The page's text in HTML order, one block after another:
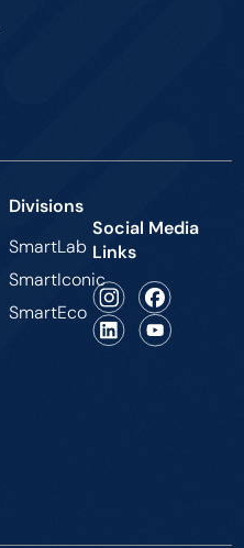
Divisions
SmartLab
SmartIconic
SmartEco
Social Media
Links